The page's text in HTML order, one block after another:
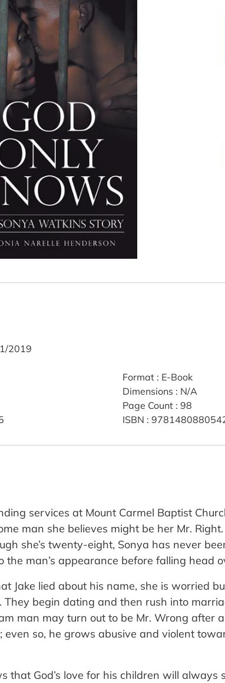
2019
Format: E-Book
Dimensions : N/A
Page Count: 98
ISBN :
services at Mount Carmel Baptist
man she believes might be her Mr.
she’s twenty-eight, Sonya has never
man’s appearance before falling head
Jake lied about his name, she is worried
begin dating and then rush into
man may turn out to be Mr. Wrong after
even so, he grows abusive and violent
that God’s love for his children will